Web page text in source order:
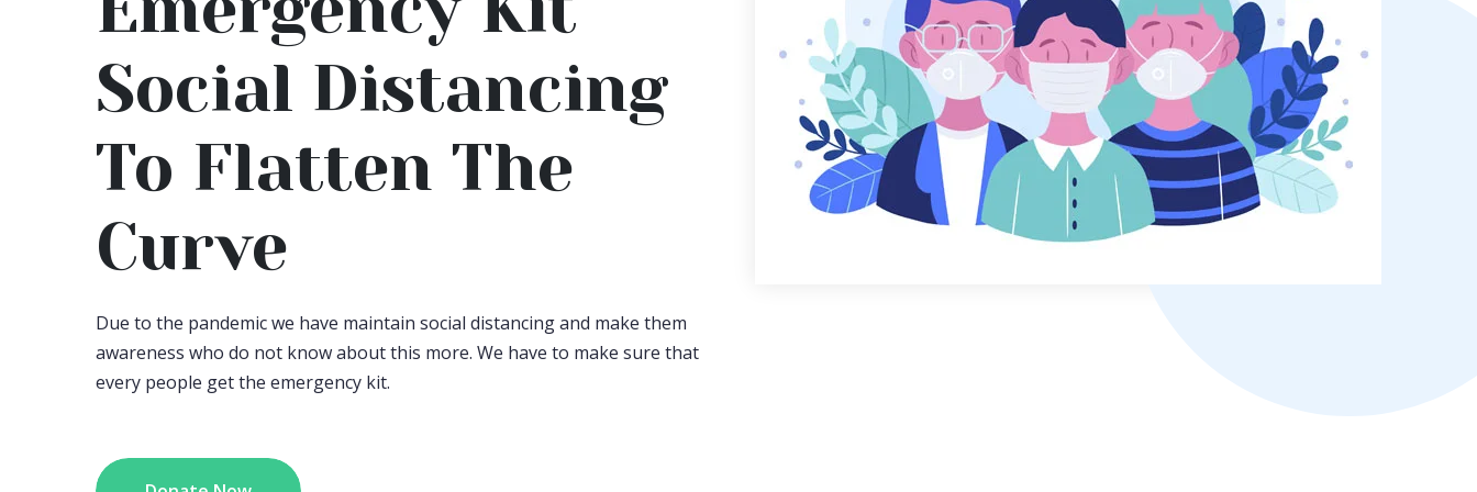
Social Distancing
To Flatten The
Curve
Due to the pandemic we have maintain social distancing and make them
awareness who do not know about this more. We have to make sure that
every people get the emergency kit.